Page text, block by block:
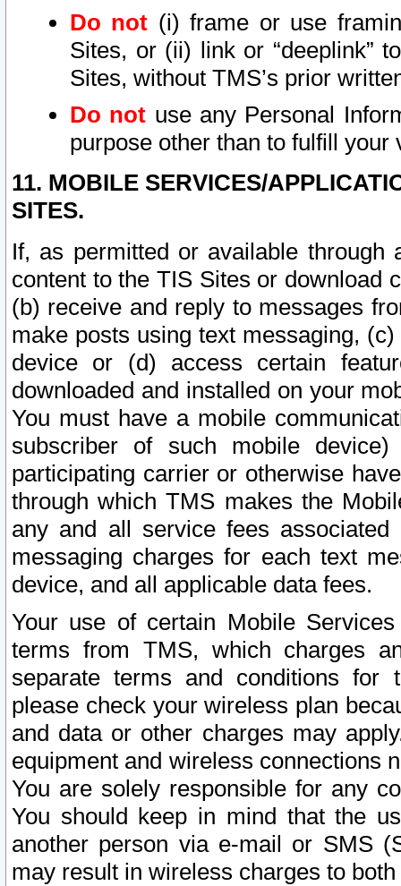
Do not (i) frame or use
Sites, or (ii) link or “deeplink”
Sites, without TMS’s prior
Do not use any Personal
purpose other than to fulfill your
11. MOBILE SERVICES/
SITES.
If, as permitted or available
content to the TIS Sites or download
(b) receive and reply to messages
make posts using text messaging,
device or (d) access certain
downloaded and installed on your
You must have a mobile
subscriber of such mobile
participating carrier or otherwise
through which TMS makes the
any and all service fees
messaging charges for each text
device, and all applicable data fees.
Your use of certain Mobile
terms from TMS, which charges
separate terms and conditions for
please check your wireless plan
and data or other charges may
equipment and wireless connections
You are solely responsible for any
You should keep in mind that the
another person via e-mail or SMS
may result in wireless charges to